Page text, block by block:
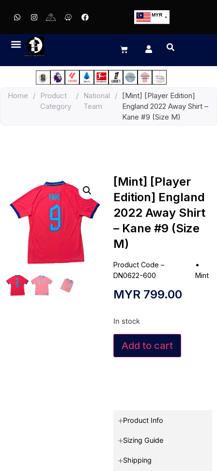
MYR
EUR
JPY
HKD
Home /
Product
Category
/
National
Team
/
[Mint] [Player Edition]
England 2022 Away Shirt –
Kane #9 (Size M)
[Mint] [Player
Edition] England
2022 Away Shirt
– Kane #9 (Size
M)
Product Code –
DN0622-600
•
Mint
MYR 799.00
In stock
Add to cart
Product Info
Sizing Guide
Shipping